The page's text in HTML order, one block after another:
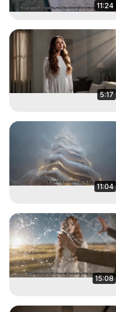
11:24
5:17
11:04
15:08